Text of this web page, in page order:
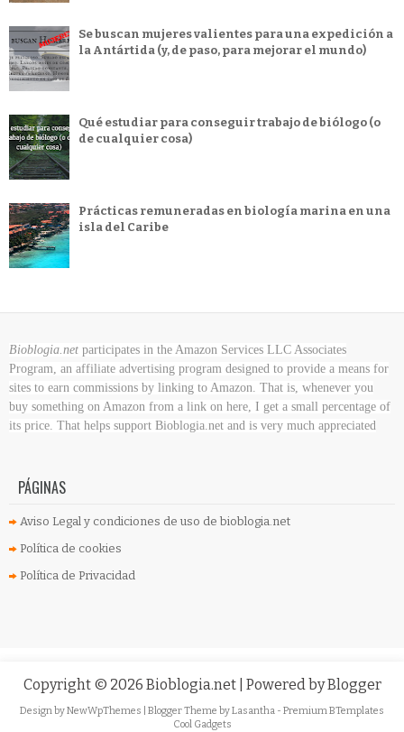
Se buscan mujeres valientes para una expedición a
la Antártida (y, de paso, para mejorar el mundo)
Qué estudiar para conseguir trabajo de biólogo (o
de cualquier cosa)
Prácticas remuneradas en biología marina en una
isla del Caribe
Bioblogia.net participates in the Amazon Services LLC Associates
Program, an affiliate advertising program designed to provide a means for
sites to earn commissions by linking to Amazon. That is, whenever you
buy something on Amazon from a link on here, I get a small percentage of
its price. That helps support Bioblogia.net and is very much appreciated
PÁGINAS
Aviso Legal y condiciones de uso de bioblogia.net
Política de cookies
Política de Privacidad
Copyright © 2026 Bioblogia.net | Powered byBlogger
Design byNewWpThemes | Blogger Theme byLasantha - Premium BTemplates
Cool Gadgets